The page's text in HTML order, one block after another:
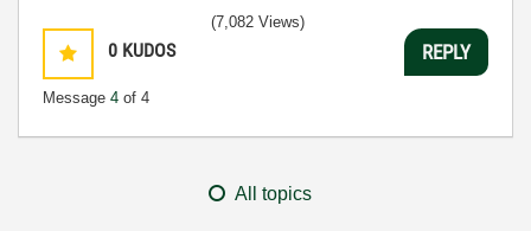
0 KUDOS
Message 4 of 4
(7,082 Views)
REPLY
All topics